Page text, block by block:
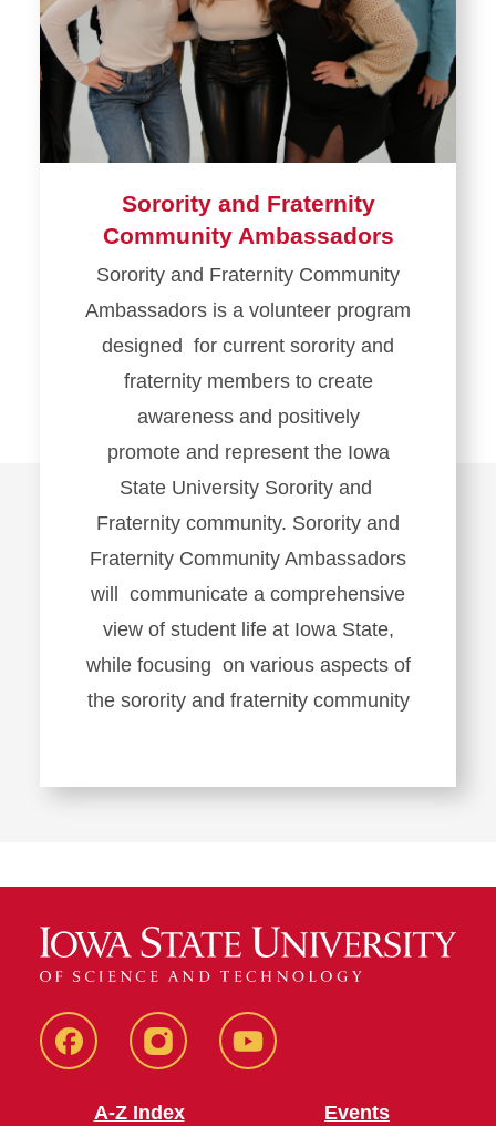
Sorority and Fraternity
Community Ambassadors
Sorority and Fraternity Community
Ambassadors is a volunteer program
designed for current sorority and
fraternity members to create
awareness and positively
promote and represent the Iowa
State University Sorority and
Fraternity community. Sorority and
Fraternity Community Ambassadors
will communicate a comprehensive
view of student life at Iowa State,
while focusing on various aspects of
the sorority and fraternity community
SFE
SFE
SFE
A-Z Index
Events